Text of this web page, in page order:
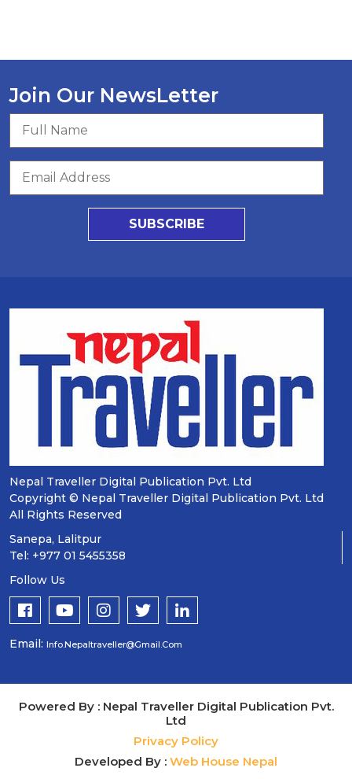
Join Our NewsLetter
SUBSCRIBE
Nepal Traveller Digital Publication Pvt. Ltd
Copyright © Nepal Traveller Digital Publication Pvt. Ltd
All Rights Reserved
Sanepa, Lalitpur
Tel: +977 01 5455358
Follow Us
Email: Info.nepaltraveller@gmail.com
Powered By : Nepal Traveller Digital Publication Pvt.
Ltd
Privacy Policy
Developed By : Web House Nepal